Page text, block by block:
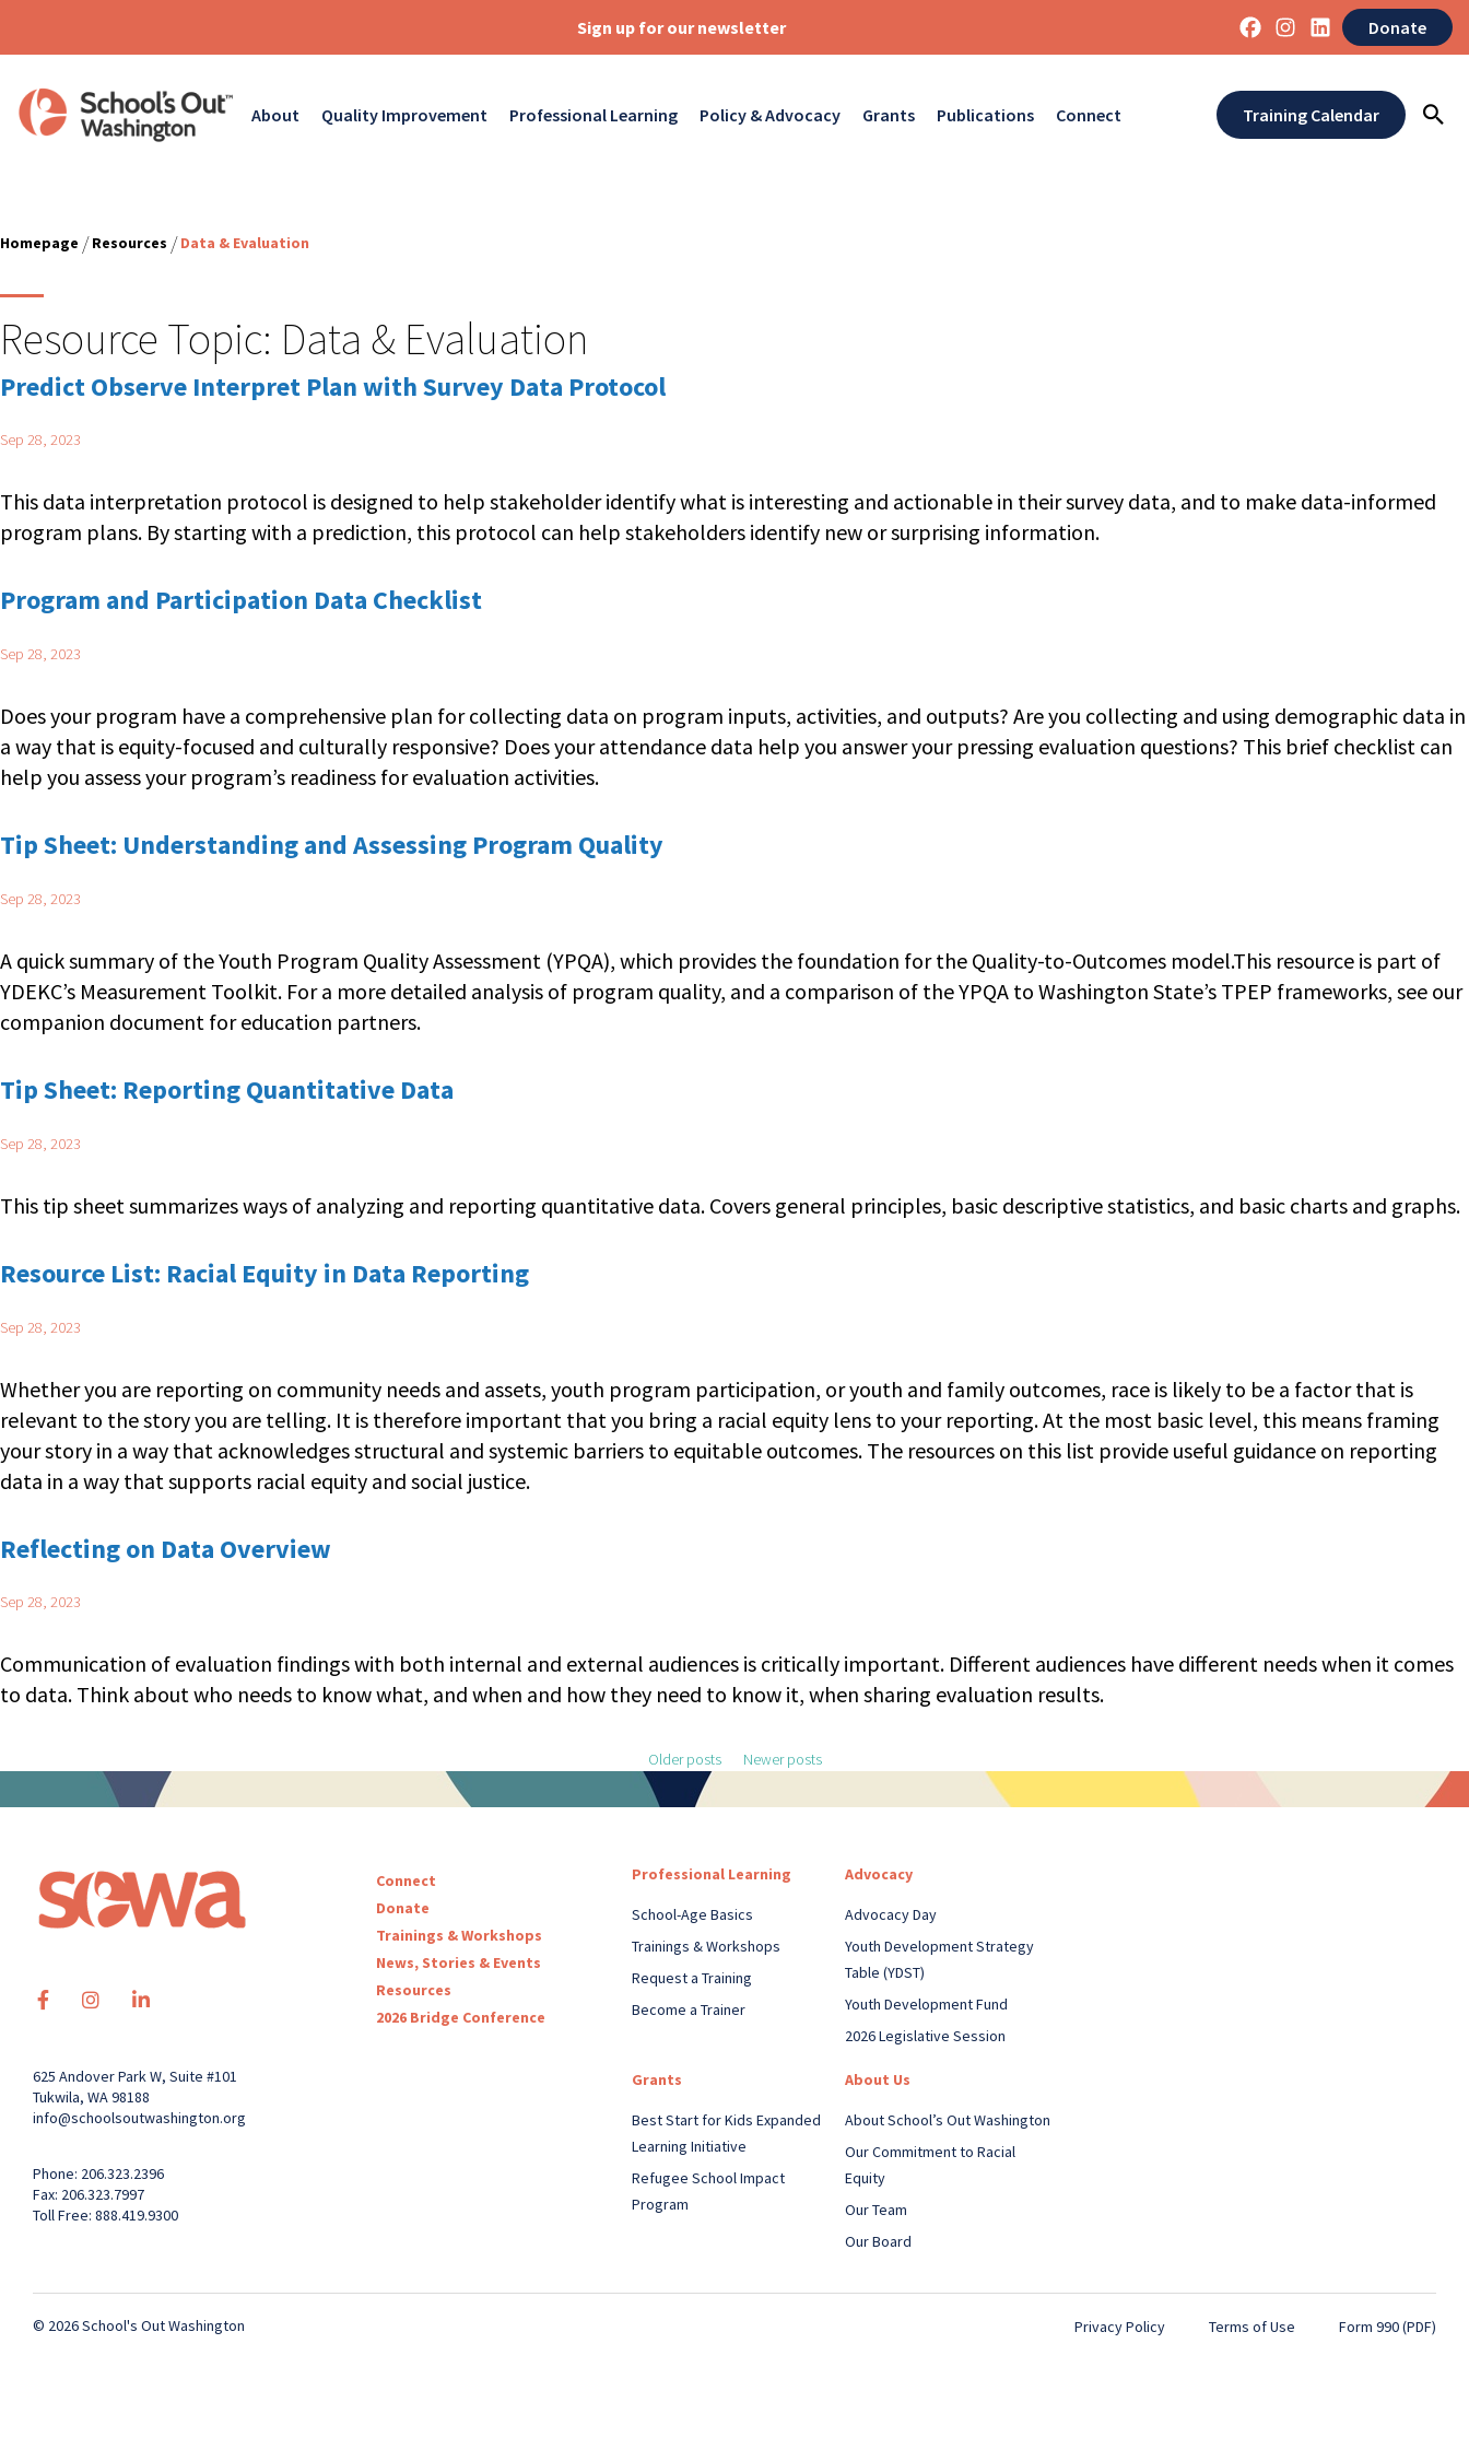
Sign up for our newsletter Donate
About Quality Improvement Professional Learning Policy & Advocacy Grants Publications Connect Training Calendar
Homepage / Resources / Data & Evaluation
Resource Topic: Data & Evaluation
Predict Observe Interpret Plan with Survey Data Protocol
Sep 28, 2023
This data interpretation protocol is designed to help stakeholder identify what is interesting and actionable in their survey data, and to make data-informed
program plans. By starting with a prediction, this protocol can help stakeholders identify new or surprising information.
Program and Participation Data Checklist
Sep 28, 2023
Does your program have a comprehensive plan for collecting data on program inputs, activities, and outputs? Are you collecting and using demographic data in
a way that is equity-focused and culturally responsive? Does your attendance data help you answer your pressing evaluation questions? This brief checklist can
help you assess your program’s readiness for evaluation activities.
Tip Sheet: Understanding and Assessing Program Quality
Sep 28, 2023
A quick summary of the Youth Program Quality Assessment (YPQA), which provides the foundation for the Quality-to-Outcomes model.This resource is part of
YDEKC’s Measurement Toolkit. For a more detailed analysis of program quality, and a comparison of the YPQA to Washington State’s TPEP frameworks, see our
companion document for education partners.
Tip Sheet: Reporting Quantitative Data
Sep 28, 2023
This tip sheet summarizes ways of analyzing and reporting quantitative data. Covers general principles, basic descriptive statistics, and basic charts and graphs.
Resource List: Racial Equity in Data Reporting
Sep 28, 2023
Whether you are reporting on community needs and assets, youth program participation, or youth and family outcomes, race is likely to be a factor that is
relevant to the story you are telling. It is therefore important that you bring a racial equity lens to your reporting. At the most basic level, this means framing
your story in a way that acknowledges structural and systemic barriers to equitable outcomes. The resources on this list provide useful guidance on reporting
data in a way that supports racial equity and social justice.
Reflecting on Data Overview
Sep 28, 2023
Communication of evaluation findings with both internal and external audiences is critically important. Different audiences have different needs when it comes
to data. Think about who needs to know what, and when and how they need to know it, when sharing evaluation results.
Older posts Newer posts
625 Andover Park W, Suite #101
Tukwila, WA 98188
info@schoolsoutwashington.org
Phone: 206.323.2396
Fax: 206.323.7997
Toll Free: 888.419.9300
Connect
Donate
Trainings & Workshops
News, Stories & Events
Resources
2026 Bridge Conference
Professional Learning
School-Age Basics
Trainings & Workshops
Request a Training
Become a Trainer
Advocacy
Advocacy Day
Youth Development Strategy
Table (YDST)
Youth Development Fund
2026 Legislative Session
Grants
Best Start for Kids Expanded
Learning Initiative
Refugee School Impact
Program
About Us
About School’s Out Washington
Our Commitment to Racial
Equity
Our Team
Our Board
© 2026 School's Out Washington Privacy Policy Terms of Use Form 990 (PDF)